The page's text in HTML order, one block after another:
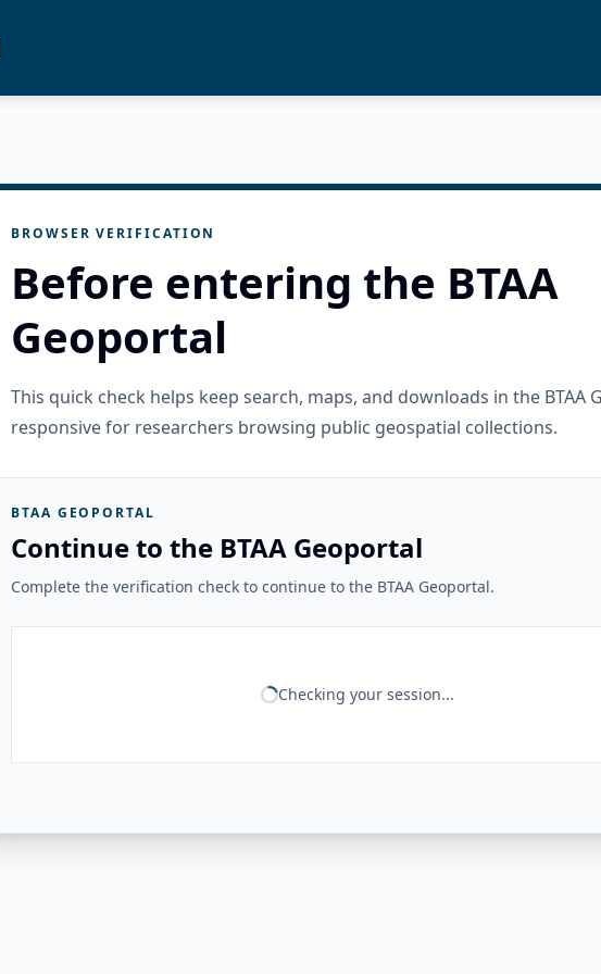
BROWSER VERIFICATION
Before entering the BTAA
Geoportal
This quick check helps keep search, maps, and downloads in the BTAA
responsive for researchers browsing public geospatial collections.
BTAA GEOPORTAL
Continue to the BTAA Geoportal
Complete the verification check to continue to the BTAA Geoportal.
Checking your session...